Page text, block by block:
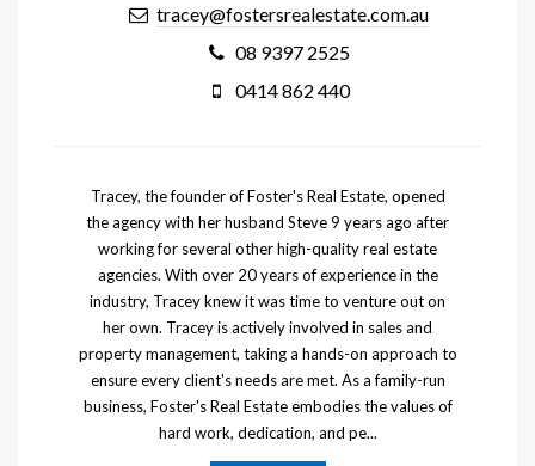
tracey@fostersrealestate.com.au
08 9397 2525
0414 862 440
Tracey, the founder of Foster's Real Estate, opened
the agency with her husband Steve 9 years ago after
working for several other high-quality real estate
agencies. With over 20 years of experience in the
industry, Tracey knew it was time to venture out on
her own. Tracey is actively involved in sales and
property management, taking a hands-on approach to
ensure every client's needs are met. As a family-run
business, Foster's Real Estate embodies the values of
hard work, dedication, and pe...